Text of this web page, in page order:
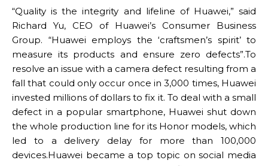
“Quality is the integrity and lifeline of Huawei,” said
Richard Yu, CEO of Huawei’s Consumer Business
Group. “Huawei employs the ‘craftsmen’s spirit’ to
measure its products and ensure zero defects”.To
resolve an issue with a camera defect resulting from a
fall that could only occur once in 3,000 times, Huawei
invested millions of dollars to fix it. To deal with a small
defect in a popular smartphone, Huawei shut down
the whole production line for its Honor models, which
led to a delivery delay for more than 100,000
devices.Huawei became a top topic on social media